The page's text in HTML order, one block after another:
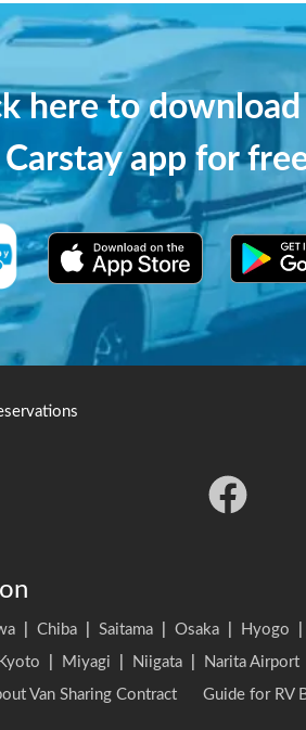
here to download
app for
Chiba Saitama Osaka Hyogo
Kyoto Miyagi Niigata Narita Airport
Van Sharing Contract Guide for RV